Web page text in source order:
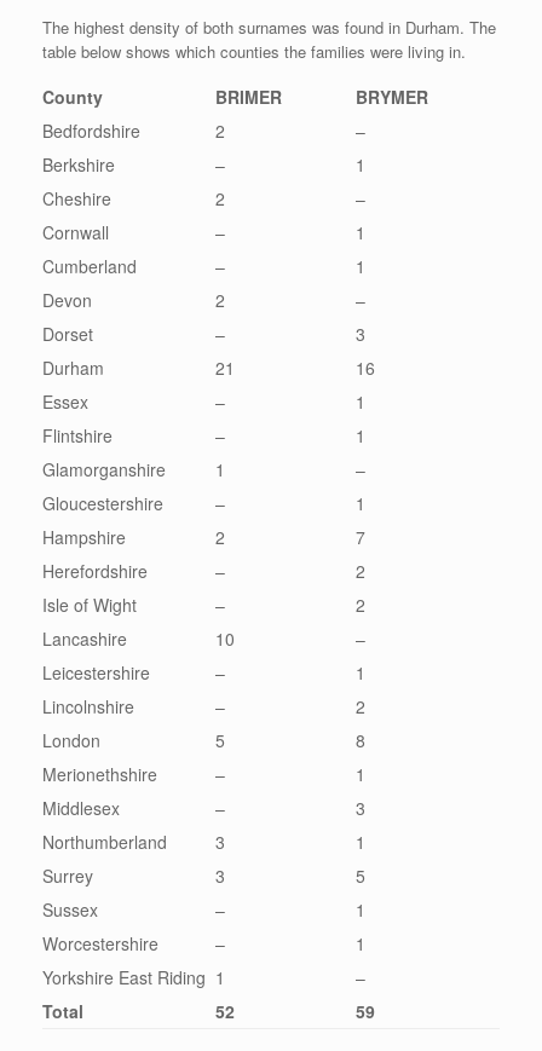
The highest density of both surnames was found in Durham. The
table below shows which counties the families were living in.
County BRIMER
BRYMER
Bedfordshire
2
–
Berkshire
–
1
Cheshire
2
–
Cornwall
–
1
Cumberland
–
1
Devon
2
–
Dorset
–
3
Durham
21
16
Essex
–
1
Flintshire
–
1
Glamorganshire
1
–
Gloucestershire
–
1
Hampshire
2
7
Herefordshire
–
2
Isle of Wight
–
2
Lancashire
10
–
Leicestershire
–
1
Lincolnshire
–
2
London
5
8
Merionethshire
–
1
Middlesex
–
3
Northumberland
3
1
Surrey
3
5
Sussex
–
1
Worcestershire
–
1
Yorkshire East Riding 1
–
Total
52 59